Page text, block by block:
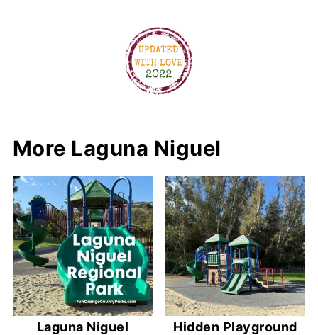
More Laguna Niguel
Laguna Niguel
Hidden Playground